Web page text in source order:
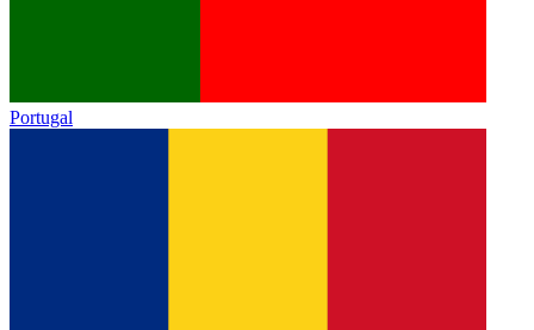
Portugal